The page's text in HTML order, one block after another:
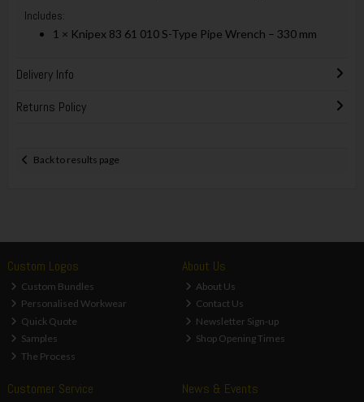
Includes:
1 × Knipex 83 61 010 S-Type Pipe Wrench – 330 mm
Delivery Info
Returns Policy
Back to results page
Custom Logos
Custom Bundles
Personalised Workwear
Quick Quote
Samples
The Process
About Us
About Us
Contact Us
Newsletter Sign-up
Shop Opening Times
Customer Service News & Events